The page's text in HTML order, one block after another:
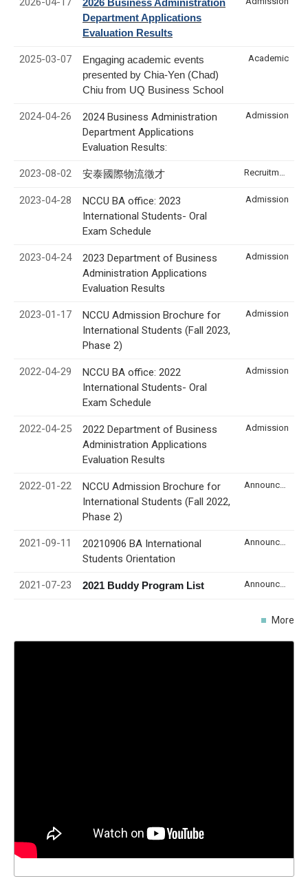
Department Applications
Evaluation Results
2025-03-07
Engaging academic events
presented by Chia-Yen (Chad)
Chiu from UQ Business School
Academic
2024-04-26
2024 Business Administration
Department Applications
Evaluation Results:
Admission
2023-08-02 安泰國際物流徵才
2023-04-28
NCCU BA office: 2023
International Students- Oral
Exam Schedule
Admission
2023-04-24
2023 Department of Business
Administration Applications
Evaluation Results
Admission
2023-01-17
NCCU Admission Brochure for
International Students (Fall 2023,
Phase 2)
Admission
2022-04-29
NCCU BA office: 2022
International Students- Oral
Exam Schedule
Admission
2022-04-25
2022 Department of Business
Administration Applications
Evaluation Results
Admission
2022-01-22
NCCU Admission Brochure for
International Students (Fall 2022,
Phase 2)
2021-09-11
20210906 BA International
Students Orientation
2021-07-23 2021 Buddy Program List
More